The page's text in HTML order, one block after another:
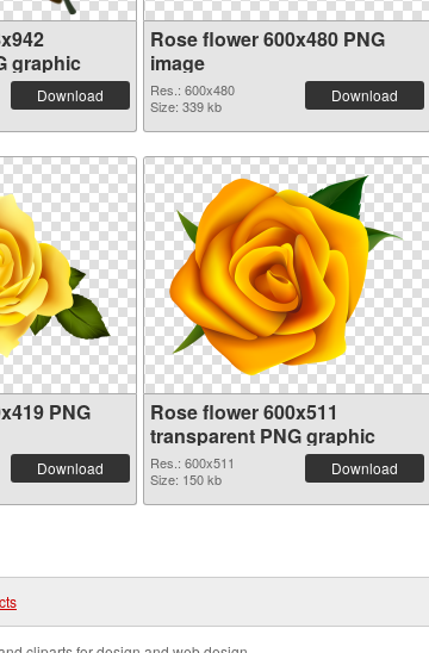
graphic
Download
Rose flower 600x480 PNG
image
Res.: 600x480
Size: 339 kb
Download
PNG
Download
Rose flower 600x511
transparent PNG graphic
Res.: 600x511
Size: 150 kb
Download